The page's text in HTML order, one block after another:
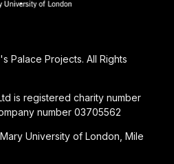
Palace Projects. All Rights
is registered charity number
number 03705562
University of London, Mile